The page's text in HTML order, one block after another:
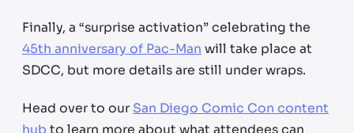
Finally, a “surprise activation” celebrating the
45th anniversary of Pac-Man will take place at
SDCC, but more details are still under wraps.
Head over to our San Diego Comic Con content
hub to learn more about what attendees can